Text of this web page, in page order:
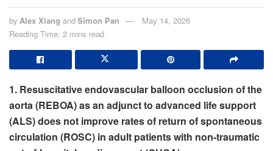
by Alex Xiang andSimon Pan
May 14, 2026
Reading Time: 2 mins read
1. Resuscitative endovascular balloon occlusion of the
aorta (REBOA) as an adjunct to advanced life support
(ALS) does not improve rates of return of spontaneous
circulation (ROSC) in adult patients with non-traumatic